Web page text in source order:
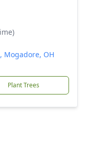
Mogadore, OH
Plant Trees